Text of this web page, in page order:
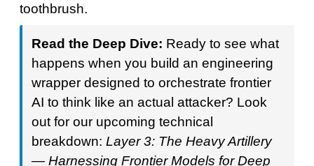
toothbrush.
Read the Deep Dive: Ready to see what
happens when you build an engineering
wrapper designed to orchestrate frontier
AI to think like an actual attacker? Look
out for our upcoming technical
breakdown: Layer 3: The Heavy Artillery
— Harnessing Frontier Models for Deep